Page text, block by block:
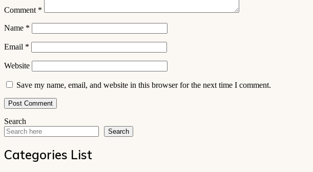
Comment *
Name *
Email *
Website
Save my name, email, and website in this browser for the next time I comment.
Search
Search
Categories List